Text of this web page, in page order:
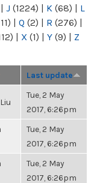
| J (1224) | K (68) | L
| Q (2) | R (276) |
| X (1) | Y (9) | Z
Last update
Tue, 2 May
2017, 6:26pm
Tue, 2 May
2017, 6:26pm
Tue, 2 May
2017, 6:26pm